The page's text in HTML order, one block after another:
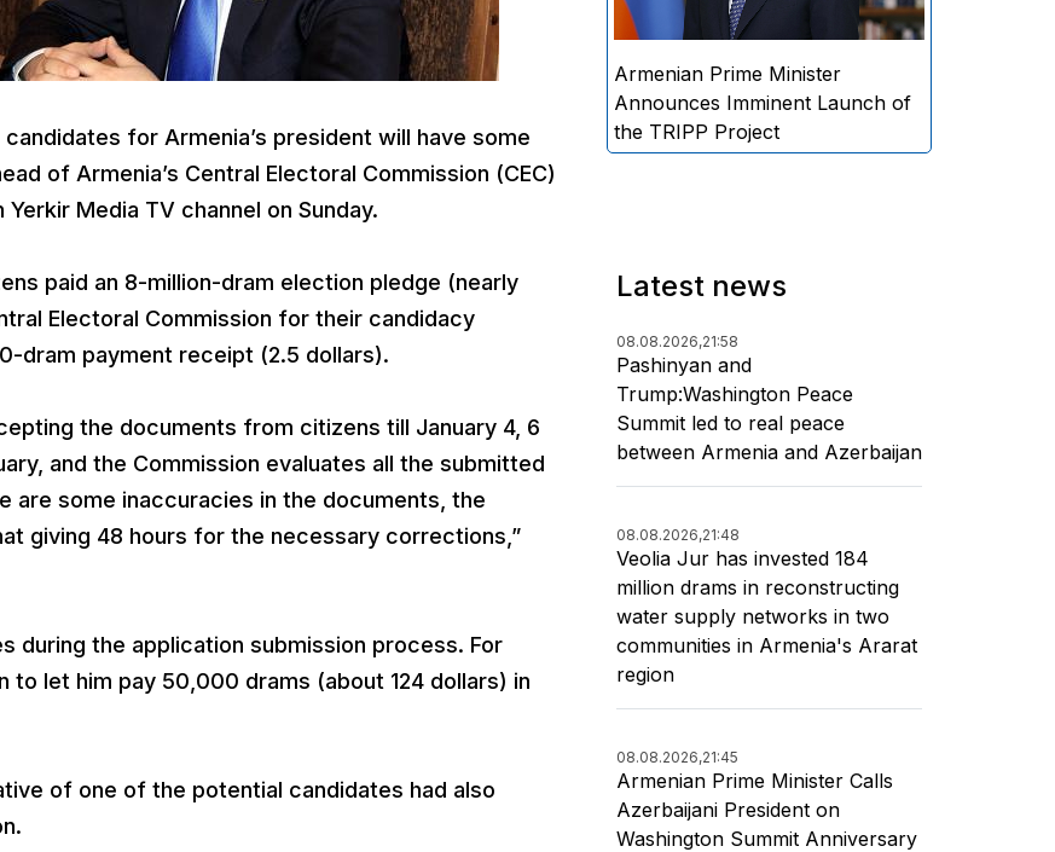
for Armenia’s president will have some
of Armenia’s Central Electoral Commission (CEC)
Media TV channel on Sunday.
paid an 8-million-dram election pledge (nearly
Electoral Commission for their candidacy
dram payment receipt (2.5 dollars).
the documents from citizens till January 4, 6
and the Commission evaluates all the submitted
are some inaccuracies in the documents, the
giving 48 hours for the necessary corrections,”
during the application submission process. For
to let him pay 50,000 drams (about 124 dollars) in
of one of the potential candidates had also
Route for International Peace
and Prosperity" (TRIPP) project
will begin soon.
Armenian Prime Minister
Announces Imminent Launch of
the TRIPP Project
Latest news
08.08.2026,21:58
Pashinyan and
Trump:Washington Peace
Summit led to real peace
between Armenia and Azerbaijan
08.08.2026,21:48
Veolia Jur has invested 184
million drams in reconstructing
water supply networks in two
communities in Armenia's Ararat
region
08.08.2026,21:45
Armenian Prime Minister Calls
Azerbaijani President on
Washington Summit Anniversary